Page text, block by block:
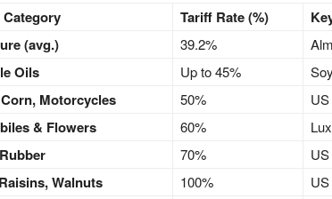
Tariff Rate (%)
(avg.)
39.2%
Oils Up to 45%
Motorcycles 50%
& Flowers 60%
70%
Walnuts 100%